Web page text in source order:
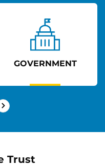
GOVERNMENT
Trust